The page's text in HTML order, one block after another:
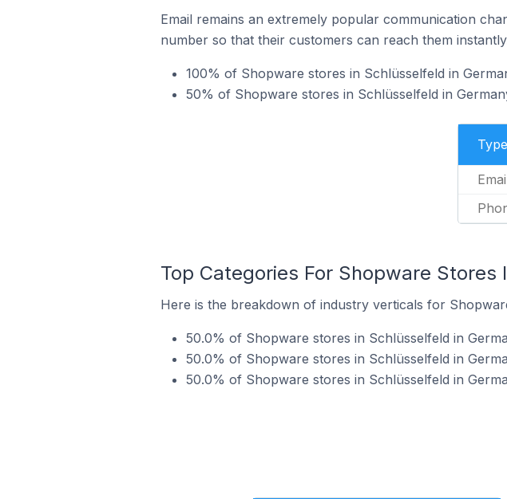
Email remains an extremely popular communication
number so that their customers can reach them
100% of Shopware stores in Schlüsselfeld in
50% of Shopware stores in Schlüsselfeld in
Type
Top Categories For Shopware
Here is the breakdown of industry verticals for
50.0% of Shopware stores in Schlüsselfeld in
50.0% of Shopware stores in Schlüsselfeld in
50.0% of Shopware stores in Schlüsselfeld in